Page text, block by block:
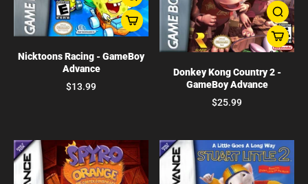
Nicktoons Racing - GameBoy
Advance
$13.99
Donkey Kong Country 2 -
GameBoy Advance
$25.99